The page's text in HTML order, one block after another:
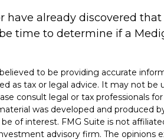
have already discovered
time to determine if a
to be providing accurate
as tax or legal advice. It may not be
consult legal or tax professionals
was developed and produced
of interest. FMG Suite is not
advisory firm. The opinions